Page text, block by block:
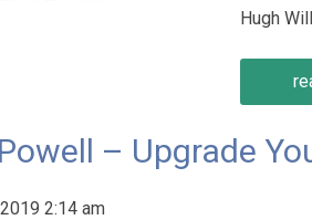
Hugh
– Upgrade
2:14 am